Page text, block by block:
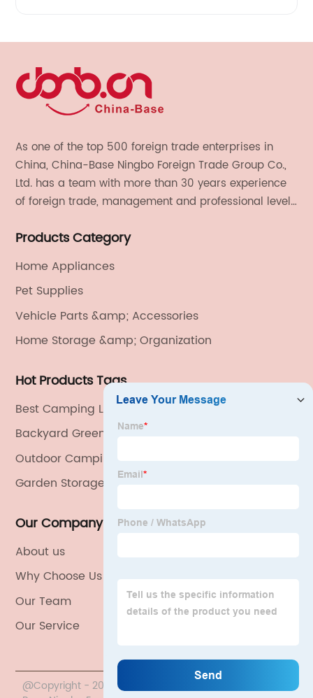
As one of the top 500 foreign trade enterprises in
China, China-Base Ningbo Foreign Trade Group Co.,
Ltd. has a team with more than 30 years experience
of foreign trade, management and professional level.
electronics, textiles, and also OEM and ODM services.
Products Category
Home Appliances
Pet Supplies
Vehicle Parts &amp; Accessories
Home Storage &amp; Organization
Hot Products Tags
Best Camping Lighting Exporter
Backyard Greenhouse Kits
Outdoor Camping Lights
Garden Storage
Our Company
About us
Why Choose Us
Our Team
Our Service
@Copyright - 2020-2023 : All Rights Reserved. China